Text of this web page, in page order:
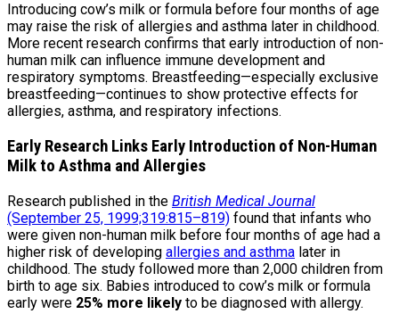
Introducing cow’s milk or formula before four months of age
may raise the risk of allergies and asthma later in childhood.
More recent research confirms that early introduction of non-
human milk can influence immune development and
respiratory symptoms. Breastfeeding—especially exclusive
breastfeeding—continues to show protective effects for
allergies, asthma, and respiratory infections.
Early Research Links Early Introduction of Non-Human
Milk to Asthma and Allergies
Research published in the British Medical Journal
(September 25, 1999;319:815–819) found that infants who
were given non-human milk before four months of age had a
higher risk of developing allergies and asthma later in
childhood. The study followed more than 2,000 children from
birth to age six. Babies introduced to cow’s milk or formula
early were 25% more likely to be diagnosed with allergy.